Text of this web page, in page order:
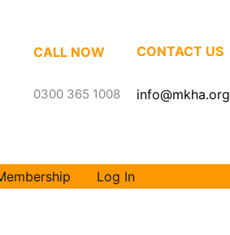
CALL NOW
0300 365 1008
CONTACT US
info@mkha.org
Log In